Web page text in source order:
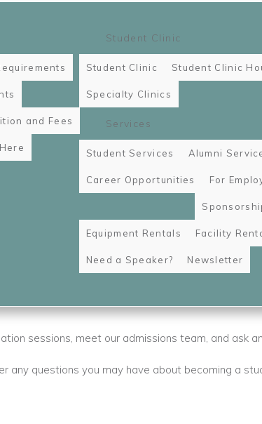
and Fees
Student Clinic
Student Clinic Student Clinic
Specialty Clinics
Services
Student Services Alumni
Career Opportunities For
Equipment Rentals Facility
Need a Speaker? Newsletter
sessions, meet our admissions team, and ask
any questions you may have about becoming a